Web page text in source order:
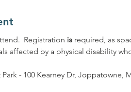
Registration is required, as
affected by a physical disability
- 100 Kearney Dr, Joppatowne,